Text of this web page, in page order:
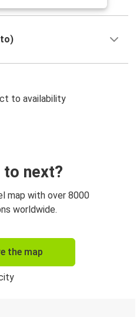
to availability
to next?
map with over 8000
worldwide.
the map